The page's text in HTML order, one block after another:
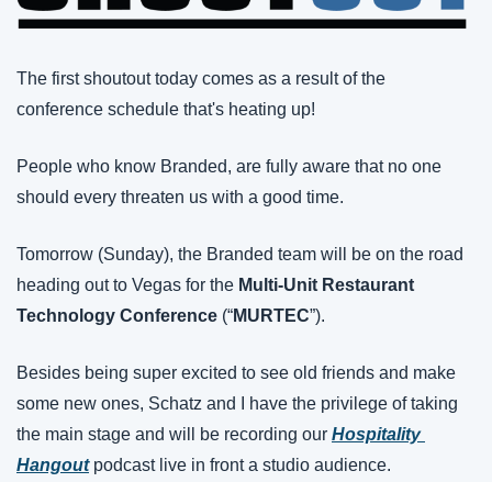
The first shoutout today comes as a result of the
conference schedule that's heating up!
People who know Branded, are fully aware that no one
should every threaten us with a good time.
Tomorrow (Sunday), the Branded team will be on the road
heading out to Vegas for the Multi-Unit Restaurant
Technology Conference (“MURTEC”).
Besides being super excited to see old friends and make
some new ones, Schatz and I have the privilege of taking
the main stage and will be recording our Hospitality
Hangout podcast live in front a studio audience.